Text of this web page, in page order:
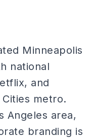
Minneapolis
national
and
metro.
Angeles area,
branding is